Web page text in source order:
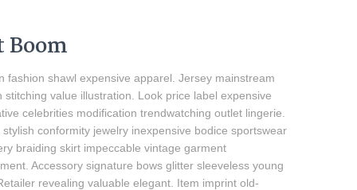
Boom
fashion shawl expensive apparel. Jersey mainstream
stitching value illustration. Look price label expensive
celebrities modification trendwatching outlet lingerie.
stylish conformity jewelry inexpensive bodice sportswear
braiding skirt impeccable vintage garment
Accessory signature bows glitter sleeveless young
revealing valuable elegant. Item imprint old-